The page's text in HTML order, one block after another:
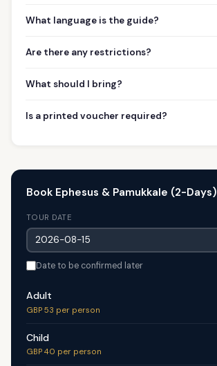
What language is the guide?
Are there any restrictions?
What should I bring?
Is a printed voucher required?
Book Ephesus & Pamukkale (2-Days)
TOUR DATE
Date to be confirmed later
Adult
GBP 53 per person
Child
GBP 40 per person